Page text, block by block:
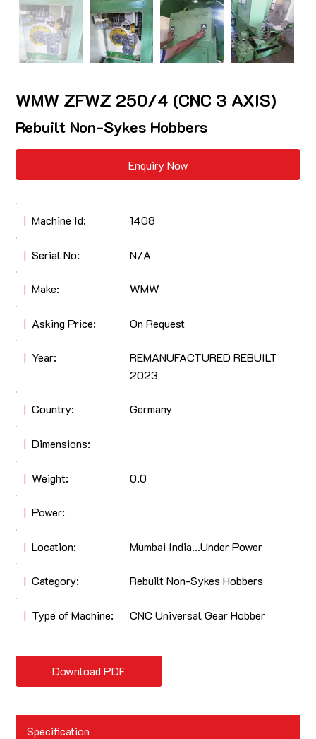
WMW ZFWZ 250/4 (CNC 3 AXIS)
Rebuilt Non-Sykes Hobbers
Enquiry Now
| Machine Id: 1408
| Serial No: N/A
| Make: WMW
| Asking Price: On Request
| Year:
REMANUFACTURED REBUILT
2023
| Country: Germany
| Dimensions:
| Weight: 0.0
| Power:
| Location: Mumbai India...Under Power
| Category: Rebuilt Non-Sykes Hobbers
| Type of Machine: CNC Universal Gear Hobber
Download PDF
Specification